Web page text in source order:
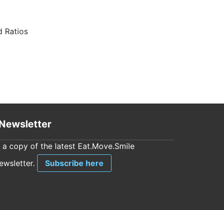
Ratios
a copy of the latest Eat.Move.Smile
Subscribe here